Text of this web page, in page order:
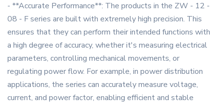
- **Accurate Performance**: The products in the ZW - 12 -
08 - F series are built with extremely high precision. This
ensures that they can perform their intended functions with
a high degree of accuracy, whether it's measuring electrical
parameters, controlling mechanical movements, or
regulating power flow. For example, in power distribution
applications, the series can accurately measure voltage,
current, and power factor, enabling efficient and stable